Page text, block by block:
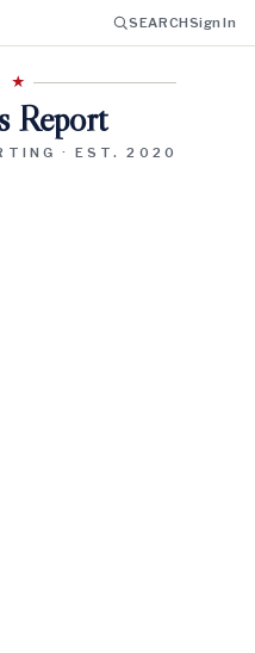
SEARCHSign In
★
Report
· EST. 2020